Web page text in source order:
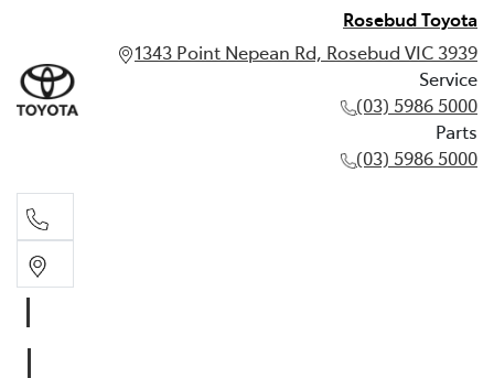
Rosebud Toyota
1343 Point Nepean Rd, Rosebud VIC 3939
Service
(03) 5986 5000
Parts
(03) 5986 5000